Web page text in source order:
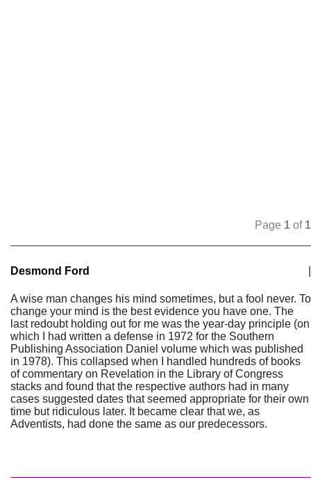
Page 1 of 1
Desmond Ford
A wise man changes his mind sometimes, but a fool never. To
change your mind is the best evidence you have one. The
last redoubt holding out for me was the year-day principle (on
which I had written a defense in 1972 for the Southern
Publishing Association Daniel volume which was published
in 1978). This collapsed when I handled hundreds of books
of commentary on Revelation in the Library of Congress
stacks and found that the respective authors had in many
cases suggested dates that seemed appropriate for their own
time but ridiculous later. It became clear that we, as
Adventists, had done the same as our predecessors.